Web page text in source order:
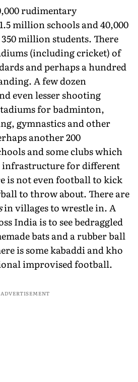
rudimentary
million schools and 40,000
million students. There
(including cricket) of
and perhaps a hundred
A few dozen
even lesser shooting
for badminton,
gymnastics and other
another 200
and some clubs which
infrastructure for different
is not even football to kick
to throw about. There are
in villages to wrestle in. A
India is to see bedraggled
bats and a rubber ball
is some kabaddi and kho
improvised football.
ADVERTISEMENT